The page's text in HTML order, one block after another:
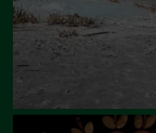
Aprile 2024
Marzo 2024
Febbraio 2024